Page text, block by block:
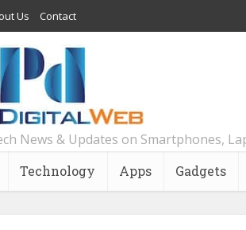
Us Contact
News & Updates on Smartphones,
Technology Apps Gadgets